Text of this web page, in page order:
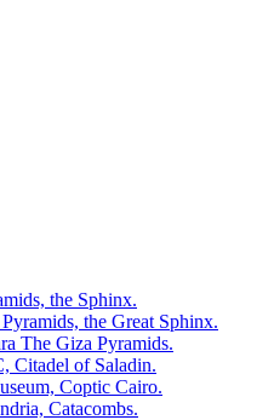
the Sphinx.
the Great Sphinx.
The Giza Pyramids.
Citadel of Saladin.
Coptic Cairo.
Catacombs.